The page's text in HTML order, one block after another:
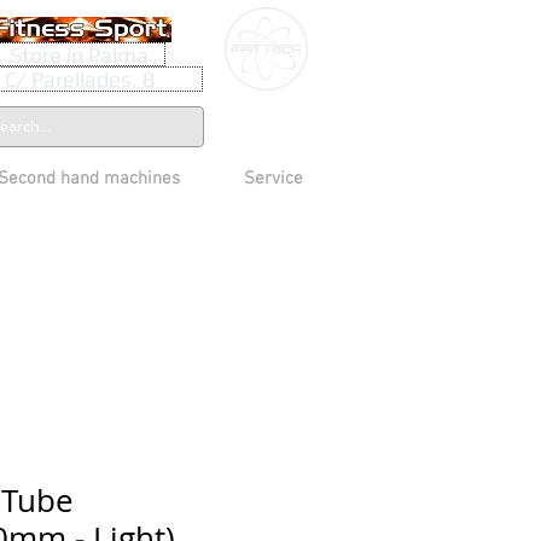
Store in Palma
C/ Parellades, 8
hand machines Service